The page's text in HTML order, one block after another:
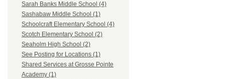
Sarah Banks Middle School (4)
Sashabaw Middle School (1)
Schoolcraft Elementary School (4)
Scotch Elementary School (2)
Seaholm High School (2)
See Posting for Locations (1)
Shared Services at Grosse Pointe
Academy (1)